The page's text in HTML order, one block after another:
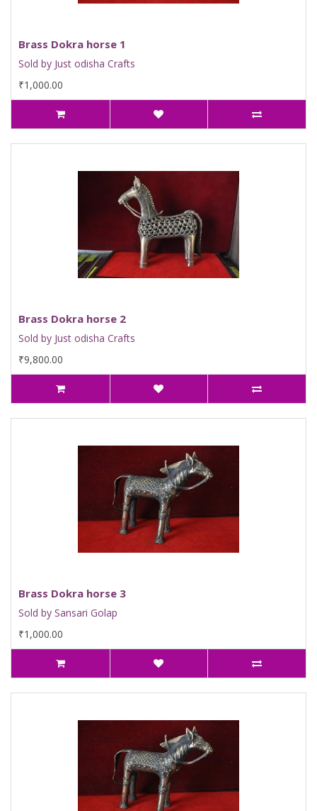
Brass Dokra horse 1
Sold by Just odisha Crafts
₹1,000.00
Brass Dokra horse 2
Sold by Just odisha Crafts
₹9,800.00
Brass Dokra horse 3
Sold by Sansari Golap
₹1,000.00